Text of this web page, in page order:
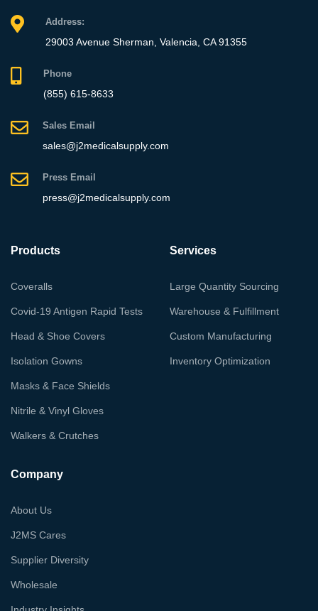
Address:
29003 Avenue Sherman, Valencia, CA 91355
Phone
(855) 615-8633
Sales Email
sales@j2medicalsupply.com
Press Email
press@j2medicalsupply.com
Products
Coveralls
Covid-19 Antigen Rapid Tests
Head & Shoe Covers
Isolation Gowns
Masks & Face Shields
Nitrile & Vinyl Gloves
Walkers & Crutches
Services
Large Quantity Sourcing
Warehouse & Fulfillment
Custom Manufacturing
Inventory Optimization
Company
About Us
J2MS Cares
Supplier Diversity
Wholesale